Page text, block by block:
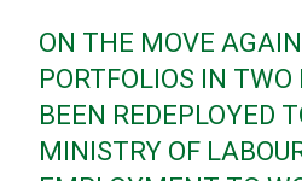
ON THE MOVE
PORTFOLIOS IN
BEEN REDEPLOYED
MINISTRY OF